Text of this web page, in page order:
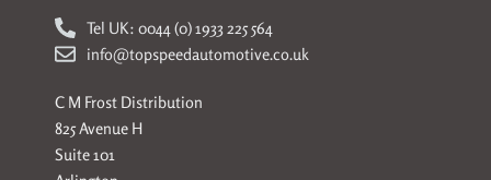
Tel UK: 0044 (0) 1933 225 564
info@topspeedautomotive.co.uk
C M Frost Distribution
825 Avenue H
Suite 101